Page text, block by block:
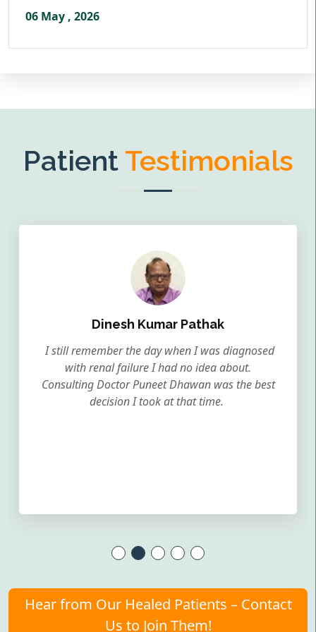
06 May , 2026
Patient Testimonials
Dinesh Kumar Pathak
I still remember the day when I was diagnosed
with renal failure I had no idea about.
Consulting Doctor Puneet Dhawan was the best
decision I took at that time.
Hear from Our Healed Patients – Contact
Us to Join Them!